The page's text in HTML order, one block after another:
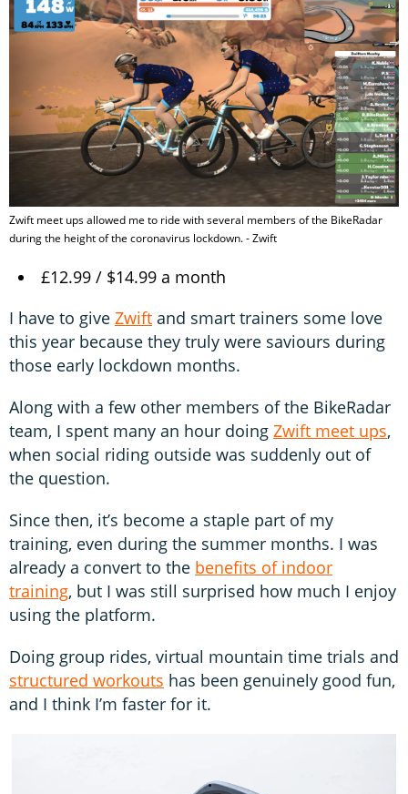
Zwift meet ups allowed me to ride with several members of the BikeRadar
during the height of the coronavirus lockdown. - Zwift
£12.99 / $14.99 a month
I have to give Zwift and smart trainers some love
this year because they truly were saviours during
those early lockdown months.
Along with a few other members of the BikeRadar
team, I spent many an hour doing Zwift meet ups,
when social riding outside was suddenly out of
the question.
Since then, it’s become a staple part of my
training, even during the summer months. I was
already a convert to the benefits of indoor
training, but I was still surprised how much I enjoy
using the platform.
Doing group rides, virtual mountain time trials and
structured workouts has been genuinely good fun,
and I think I’m faster for it.